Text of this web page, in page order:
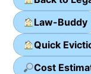
Law-Buddy
Quick
Cost